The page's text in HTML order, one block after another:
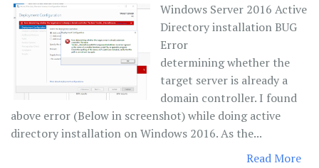
Windows Server 2016 Active
Directory installation BUG
Error
determining whether the
target server is already a
domain controller. I found
above error (Below in screenshot) while doing active
directory installation on Windows 2016. As the...
Read More